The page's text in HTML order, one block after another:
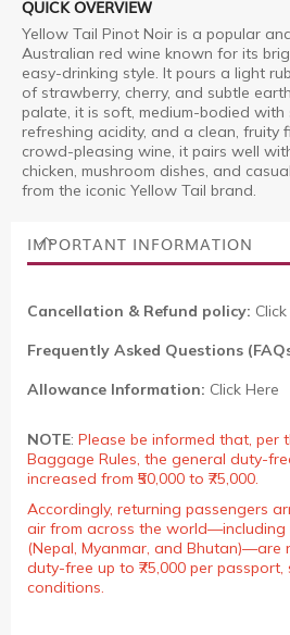
QUICK OVERVIEW
Yellow Tail Pinot Noir is a popular
Australian red wine known for its
easy-drinking style. It pours a light
of strawberry, cherry, and subtle
palate, it is soft, medium-bodied with
refreshing acidity, and a clean, fruity
crowd-pleasing wine, it pairs well
chicken, mushroom dishes, and
from the iconic Yellow Tail brand.
IMPORTANT INFORMATION
Cancellation & Refund policy:
Frequently Asked Questions
Allowance Information: Click Here
NOTE: Please be informed that, per
Baggage Rules, the general duty-
increased from ₹50,000 to ₹75,000.
Accordingly, returning passengers
air from across the world—including
(Nepal, Myanmar, and Bhutan)—are
duty-free up to ₹75,000 per
conditions.